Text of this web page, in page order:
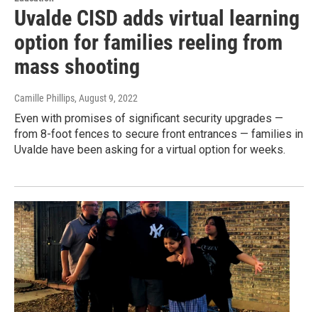
Uvalde CISD adds virtual learning
option for families reeling from
mass shooting
Camille Phillips, August 9, 2022
Even with promises of significant security upgrades —
from 8-foot fences to secure front entrances — families in
Uvalde have been asking for a virtual option for weeks.